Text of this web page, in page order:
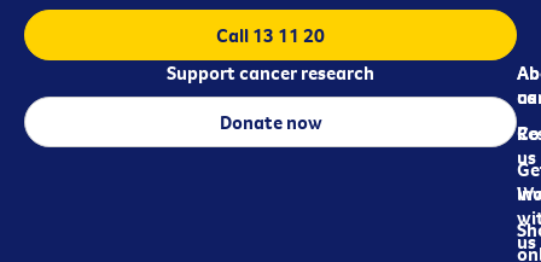
us
us
us
Call 13 11 20
Support cancer research
Donate now